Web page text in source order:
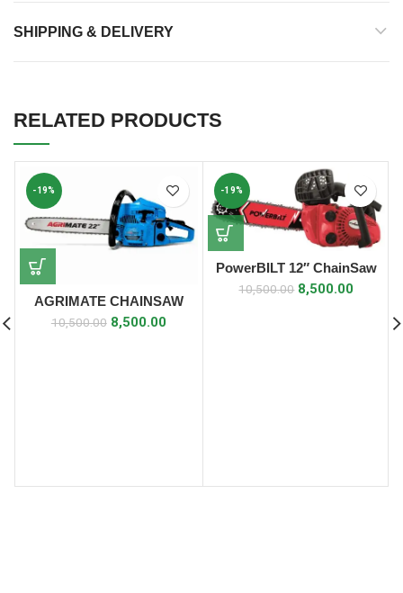
SHIPPING & DELIVERY
RELATED PRODUCTS
-19%
AGRIMATE CHAINSAW
(22″ CHAIN SAW) 4 S
10,500.00 8,500.00
-19%
PowerBILT 12″ ChainSaw
10,500.00 8,500.00